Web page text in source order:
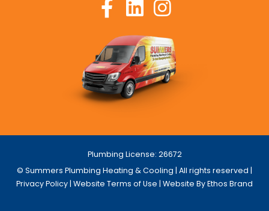
Plumbing License: 26672
© Summers Plumbing Heating & Cooling | All rights reserved |
Privacy Policy | Website Terms of Use | Website By Ethos Brand